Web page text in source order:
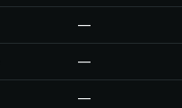
—
—
—